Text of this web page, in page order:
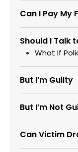
Can I Pay My
Should I Talk
What If
But I’m Guilty
But I’m Not
Can Victim